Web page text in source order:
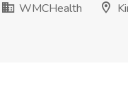
WMCHealth